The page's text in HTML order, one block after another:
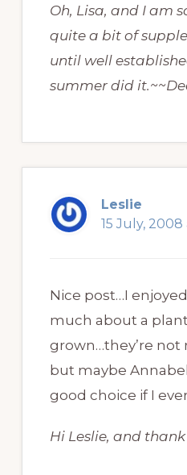
Oh, Lisa, and I am
quite a bit of
until well
summer did
Leslie
15 July,
Nice post…I
much about a plant
grown…they’re not
but maybe
good choice if I
Hi Leslie, and thank